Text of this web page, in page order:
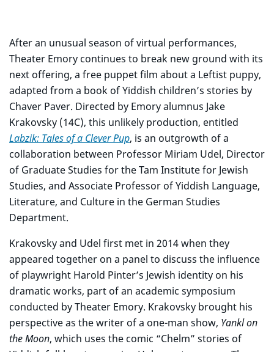
After an unusual season of virtual performances,
Theater Emory continues to break new ground with its
next offering, a free puppet film about a Leftist puppy,
adapted from a book of Yiddish children’s stories by
Chaver Paver. Directed by Emory alumnus Jake
Krakovsky (14C), this unlikely production, entitled
Labzik: Tales of a Clever Pup, is an outgrowth of a
collaboration between Professor Miriam Udel, Director
of Graduate Studies for the Tam Institute for Jewish
Studies, and Associate Professor of Yiddish Language,
Literature, and Culture in the German Studies
Department.
Krakovsky and Udel first met in 2014 when they
appeared together on a panel to discuss the influence
of playwright Harold Pinter’s Jewish identity on his
dramatic works, part of an academic symposium
conducted by Theater Emory. Krakovsky brought his
perspective as the writer of a one-man show, Yankl on
the Moon, which uses the comic “Chelm” stories of